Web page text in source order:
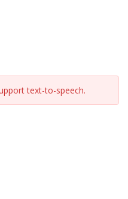
text-to-speech.